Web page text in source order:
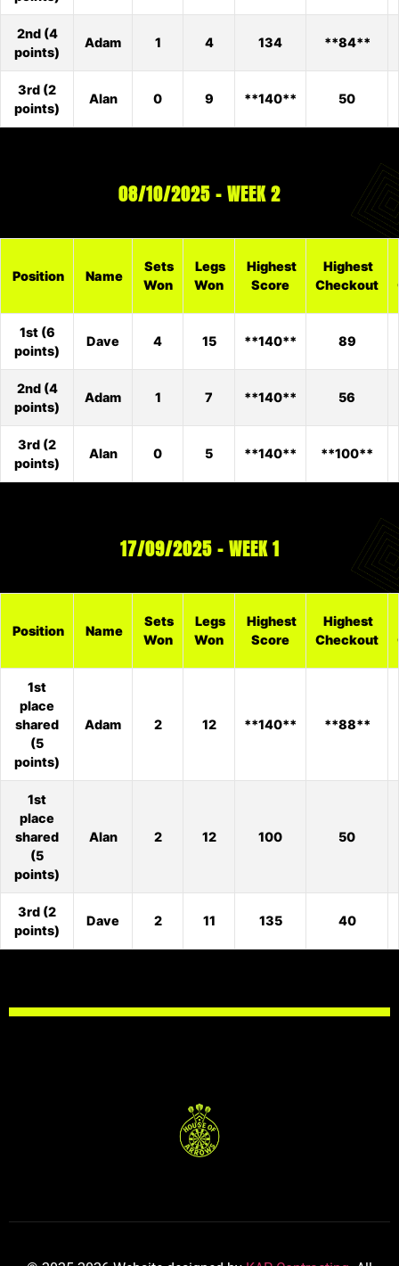
2nd (4
points)
Adam 1 4 134 **84**
3rd (2
points)
Alan 0 9 **140** 50
08/10/2025 – WEEK 2
Position Name
Sets
Won
Legs
Won
Highest
Score
Highest
Checkout
1st (6
points)
Dave 4 15 **140** 89
2nd (4
points)
Adam 1 7 **140** 56
3rd (2
points)
Alan 0 5 **140** **100**
17/09/2025 – WEEK 1
Position Name
Sets
Won
Legs
Won
Highest
Score
Highest
Checkout
1st
place
shared
(5
points)
Adam 2 12 **140** **88**
1st
place
shared
(5
points)
Alan 2 12 100 50
3rd (2
points)
Dave 2 11 135 40